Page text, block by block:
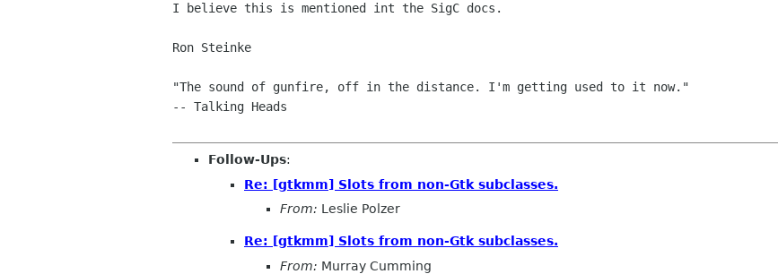
I believe this is mentioned int the SigC docs.
Ron Steinke
"The sound of gunfire, off in the distance. I'm getting used to it now."
-- Talking Heads
Follow-Ups:
Re: [gtkmm] Slots from non-Gtk subclasses.
From: Leslie Polzer
Re: [gtkmm] Slots from non-Gtk subclasses.
From: Murray Cumming